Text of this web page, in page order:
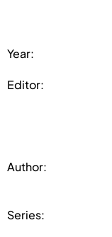
Year:
Editor:
Author:
Series: